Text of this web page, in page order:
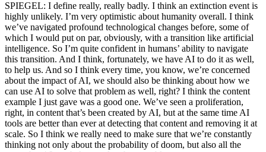
SPIEGEL: I define really, really badly. I think an extinction event is
highly unlikely. I’m very optimistic about humanity overall. I think
we’ve navigated profound technological changes before, some of
which I would put on par, obviously, with a transition like artificial
intelligence. So I’m quite confident in humans’ ability to navigate
this transition. And I think, fortunately, we have AI to do it as well,
to help us. And so I think every time, you know, we’re concerned
about the impact of AI, we should also be thinking about how we
can use AI to solve that problem as well, right? I think the content
example I just gave was a good one. We’ve seen a proliferation,
right, in content that’s been created by AI, but at the same time AI
tools are better than ever at detecting that content and removing it at
scale. So I think we really need to make sure that we’re constantly
thinking not only about the probability of doom, but also all the